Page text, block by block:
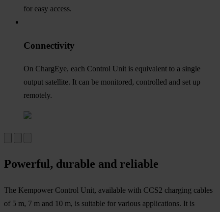
for easy access.
Connectivity
On ChargEye, each Control Unit is equivalent to a single
output satellite. It can be monitored, controlled and set up
remotely.
Powerful, durable and reliable
The Kempower Control Unit, available with CCS2 charging cables
of 5 m, 7 m and 10 m, is suitable for various applications. It is